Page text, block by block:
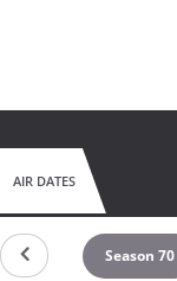
AIR DATES
71 Season 70